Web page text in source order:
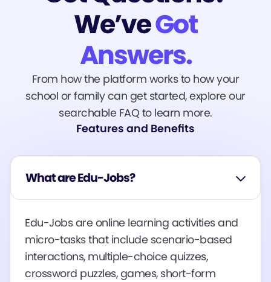
We’veGot
Answers.
From how the platform works to how your
school or family can get started, explore our
searchable FAQ to learn more.
Features and Benefits
What are Edu-Jobs?
Edu-Jobs are online learning activities and
micro-tasks that include scenario-based
interactions, multiple-choice quizzes,
crossword puzzles, games, short-form